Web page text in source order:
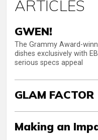
ARTICLES
GWEN!
The Grammy Award-
dishes exclusively with
serious specs appeal
GLAM FACTOR
Making an